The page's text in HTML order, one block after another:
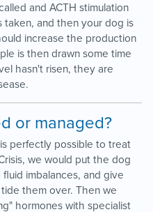
and ACTH stimulation
taken, and then your dog is
increase the production
is then drawn some time
hasn't risen, they are
or managed?
perfectly possible to treat
we would put the dog
imbalances, and give
them over. Then we
hormones with specialist